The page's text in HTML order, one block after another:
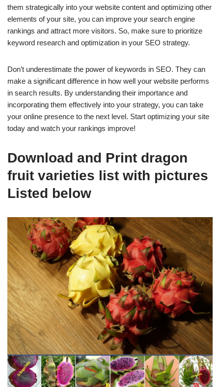
them strategically into your website content and optimizing other
elements of your site, you can improve your search engine
rankings and attract more visitors. So, make sure to prioritize
keyword research and optimization in your SEO strategy.
Don’t underestimate the power of keywords in SEO. They can
make a significant difference in how well your website performs
in search results. By understanding their importance and
incorporating them effectively into your strategy, you can take
your online presence to the next level. Start optimizing your site
today and watch your rankings improve!
Download and Print dragon
fruit varieties list with pictures
Listed below